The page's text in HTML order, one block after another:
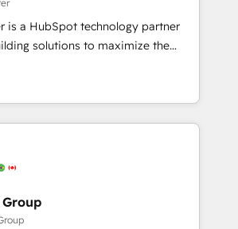
not a template. ➤ Migration:
legacy CRM. Zero downtime, full data
process. Sales, marketing, and
➤ AI and Integrations: Layer
adoption coaching. Buying
to it, or reviving a stale portal?
is a HubSpot technology partner
solutions to maximize the
of HubSpot. The fastest-
& facilitator, MakeWebBetter,
of HubSpot expertise &
Trust us to
10+ years of HubSpot experience
2023 🌟5 HubSpot Accreditations 🌟
Challenge 2021 🌟INBOUND’19